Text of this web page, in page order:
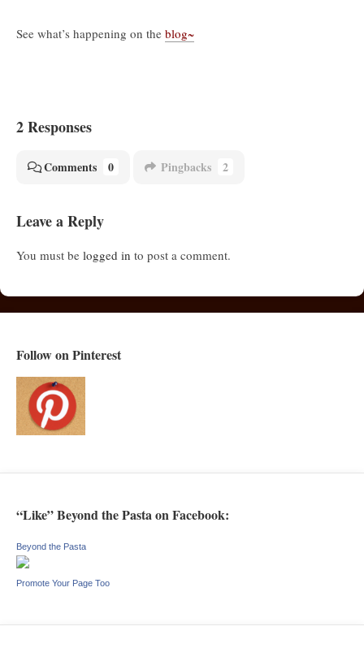
See what’s happening on the blog~
2 Responses
Comments 0 Pingbacks 2
Leave a Reply
You must be logged in to post a comment.
Follow on Pinterest
“Like” Beyond the Pasta on Facebook:
Beyond the Pasta
Promote Your Page Too